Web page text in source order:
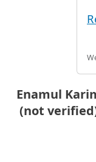
Enamul
(not